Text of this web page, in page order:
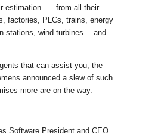
estimation — from all their
factories, PLCs, trains, energy
stations, wind turbines… and
that can assist you, the
announced a slew of such
more are on the way.
Software President and CEO